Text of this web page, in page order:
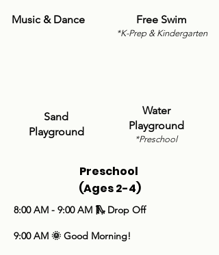
Music & Dance Free Swim
*K-Prep & Kindergarten
Sand
Playground
Water
Playground
*Preschool
Preschool
(Ages 2-4)
​8:00 AM - 9:00 AM 🛝 Drop Off
9:00 AM 🌞 Good Morning!